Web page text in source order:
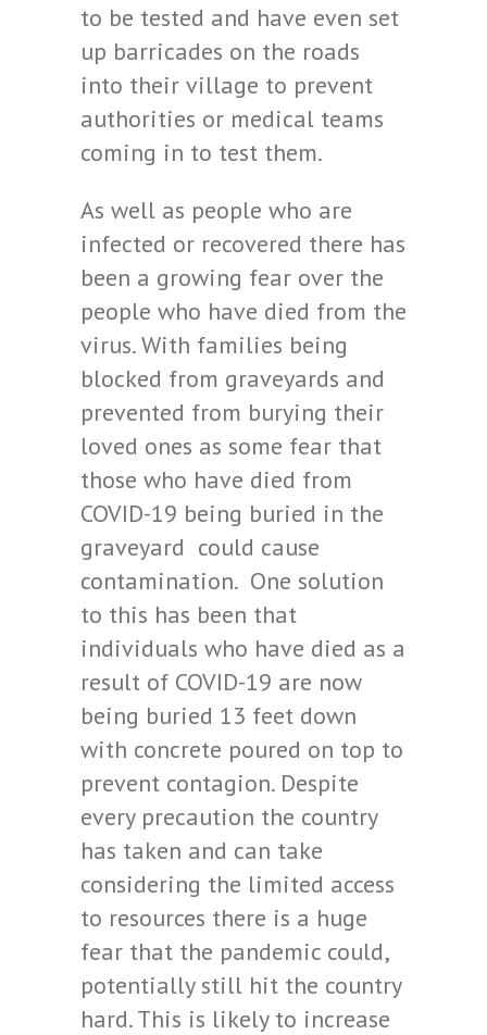
to be tested and have even set
up barricades on the roads
into their village to prevent
authorities or medical teams
coming in to test them.
As well as people who are
infected or recovered there has
been a growing fear over the
people who have died from the
virus. With families being
blocked from graveyards and
prevented from burying their
loved ones as some fear that
those who have died from
COVID-19 being buried in the
graveyard could cause
contamination. One solution
to this has been that
individuals who have died as a
result of COVID-19 are now
being buried 13 feet down
with concrete poured on top to
prevent contagion. Despite
every precaution the country
has taken and can take
considering the limited access
to resources there is a huge
fear that the pandemic could,
potentially still hit the country
hard. This is likely to increase